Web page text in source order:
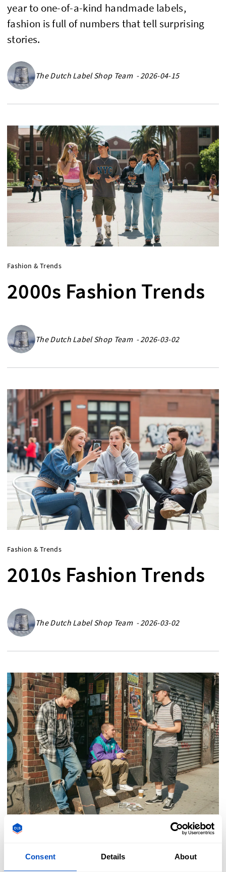
Consent Details About
year to one-of-a-kind handmade labels,
fashion is full of numbers that tell surprising
stories.
The Dutch Label Shop Team - 2026-04-15
Fashion & Trends
2000s Fashion Trends
The Dutch Label Shop Team - 2026-03-02
Fashion & Trends
2010s Fashion Trends
The Dutch Label Shop Team - 2026-03-02